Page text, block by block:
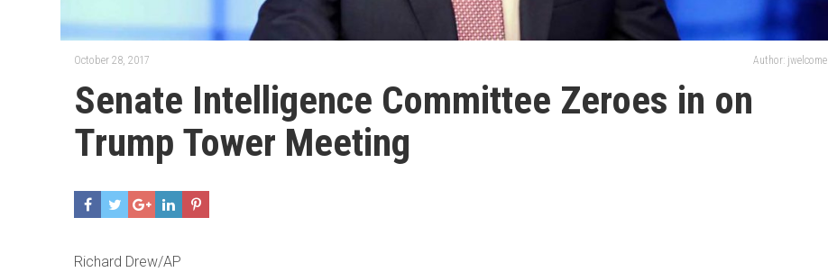
October 28, 2017 Author: jwelcome
Senate Intelligence Committee Zeroes in on
Trump Tower Meeting
Richard Drew/AP